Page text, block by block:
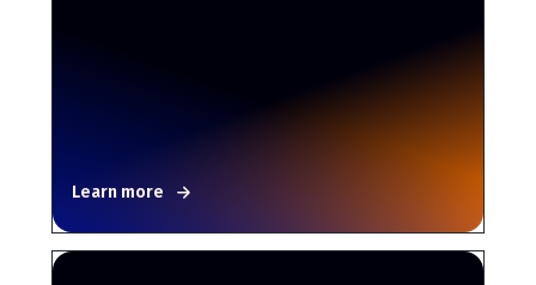
Learn more